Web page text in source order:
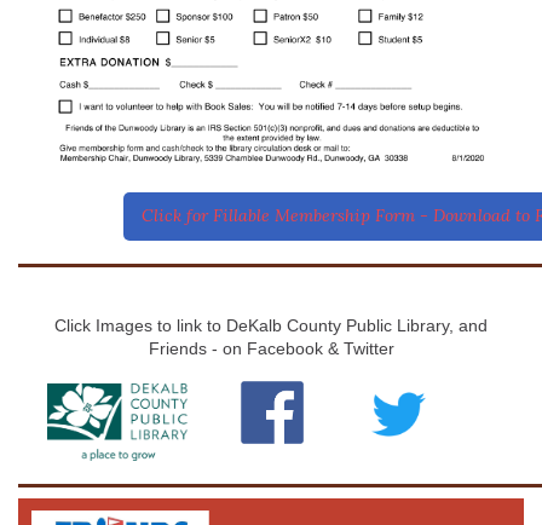
Click for Fillable Membership Form - Download to
Click Images to link to DeKalb County Public Library, and
Friends - on Facebook & Twitter